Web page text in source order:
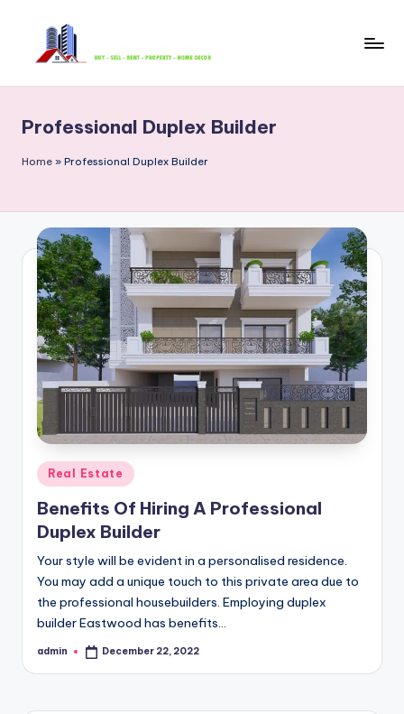
y
S
ll
R
e
n
t
P
r
o
p
e
r
t
y
O
n
li
Professional Duplex Builder
Home » Professional Duplex Builder
Posted
in
Real Estate
Benefits Of Hiring A Professional
Duplex Builder
Your style will be evident in a personalised residence.
You may add a unique touch to this private area due to
the professional housebuilders. Employing duplex
builder Eastwood has benefits…
Posted
admin December 22, 2022